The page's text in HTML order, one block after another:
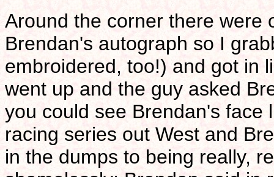
Around the corner there were
Brendan's autograph so I
embroidered, too!) and got in
went up and the guy asked
you could see Brendan's face
racing series out West and
in the dumps to being really,